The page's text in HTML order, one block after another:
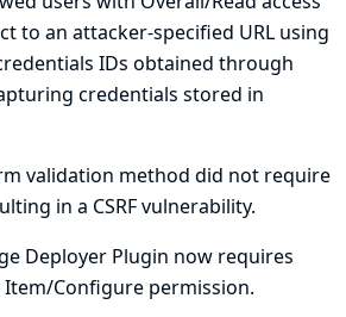
to an attacker-specified URL using
IDs obtained through
credentials stored in
validation method did not require
in a CSRF vulnerability.
Deployer Plugin now requires
Item/Configure permission.